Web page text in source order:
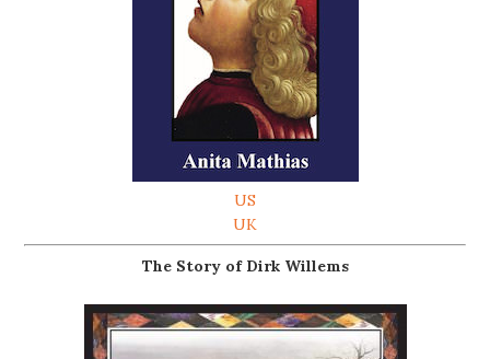
US
UK
The Story of Dirk Willems